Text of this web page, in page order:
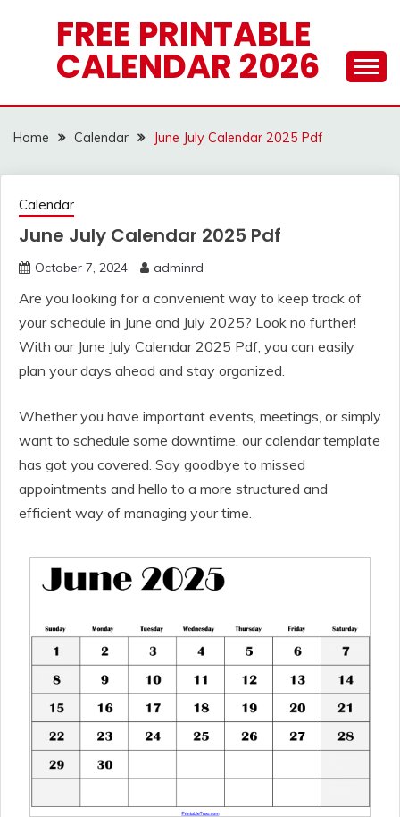
FREE PRINTABLE
CALENDAR 2026
Home Calendar June July Calendar 2025 Pdf
Calendar
June July Calendar 2025 Pdf
October 7, 2024 adminrd
Are you looking for a convenient way to keep track of
your schedule in June and July 2025? Look no further!
With our June July Calendar 2025 Pdf, you can easily
plan your days ahead and stay organized.
Whether you have important events, meetings, or simply
want to schedule some downtime, our calendar template
has got you covered. Say goodbye to missed
appointments and hello to a more structured and
efficient way of managing your time.